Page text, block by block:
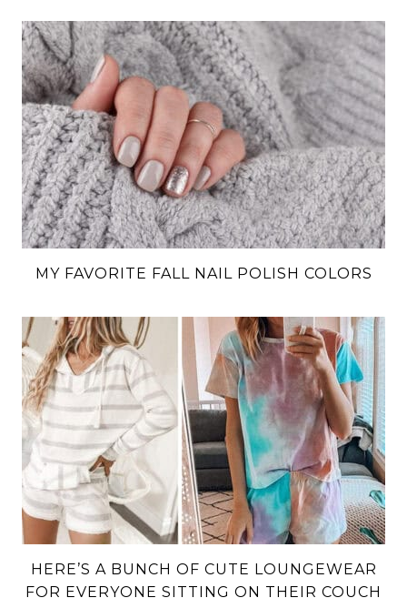
MY FAVORITE FALL NAIL POLISH COLORS
HERE’S A BUNCH OF CUTE LOUNGEWEAR
FOR EVERYONE SITTING ON THEIR COUCH